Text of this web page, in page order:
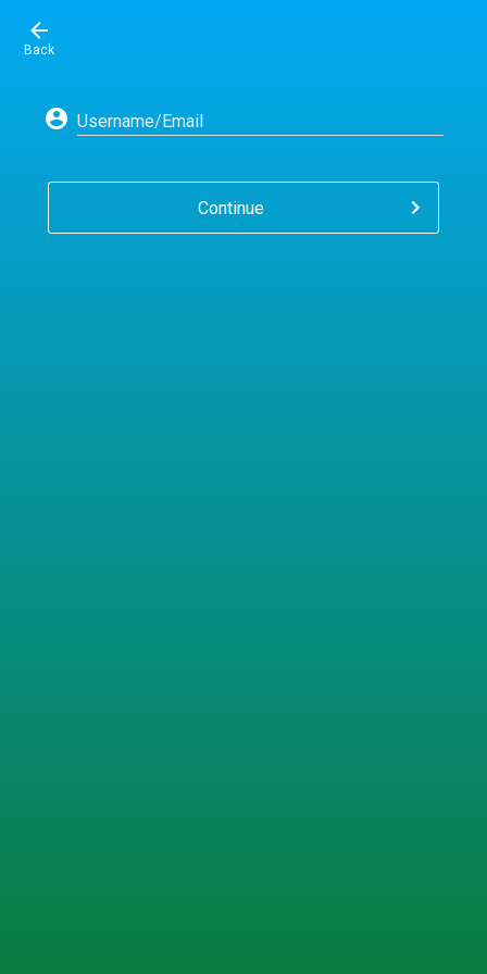
Username/Email
Continue
Back